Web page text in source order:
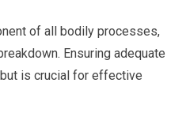
of all bodily processes,
Ensuring adequate
is crucial for effective